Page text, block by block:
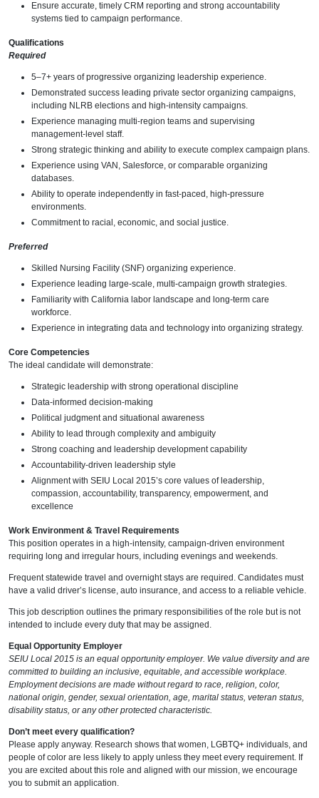
Ensure accurate, timely CRM reporting and strong accountability
systems tied to campaign performance.
Qualifications
Required
5–7+ years of progressive organizing leadership experience.
Demonstrated success leading private sector organizing campaigns,
including NLRB elections and high-intensity campaigns.
Experience managing multi-region teams and supervising
management-level staff.
Strong strategic thinking and ability to execute complex campaign plans.
Experience using VAN, Salesforce, or comparable organizing
databases.
Ability to operate independently in fast-paced, high-pressure
environments.
Commitment to racial, economic, and social justice.
Preferred
Skilled Nursing Facility (SNF) organizing experience.
Experience leading large-scale, multi-campaign growth strategies.
Familiarity with California labor landscape and long-term care
workforce.
Experience in integrating data and technology into organizing strategy.
Core Competencies
The ideal candidate will demonstrate:
Strategic leadership with strong operational discipline
Data-informed decision-making
Political judgment and situational awareness
Ability to lead through complexity and ambiguity
Strong coaching and leadership development capability
Accountability-driven leadership style
Alignment with SEIU Local 2015’s core values of leadership,
compassion, accountability, transparency, empowerment, and
excellence
Work Environment & Travel Requirements
This position operates in a high-intensity, campaign-driven environment
requiring long and irregular hours, including evenings and weekends.
Frequent statewide travel and overnight stays are required. Candidates must
have a valid driver’s license, auto insurance, and access to a reliable vehicle.
This job description outlines the primary responsibilities of the role but is not
intended to include every duty that may be assigned.
Equal Opportunity Employer
SEIU Local 2015 is an equal opportunity employer. We value diversity and are
committed to building an inclusive, equitable, and accessible workplace.
Employment decisions are made without regard to race, religion, color,
national origin, gender, sexual orientation, age, marital status, veteran status,
disability status, or any other protected characteristic.
Don’t meet every qualification?
Please apply anyway. Research shows that women, LGBTQ+ individuals, and
people of color are less likely to apply unless they meet every requirement. If
you are excited about this role and aligned with our mission, we encourage
you to submit an application.